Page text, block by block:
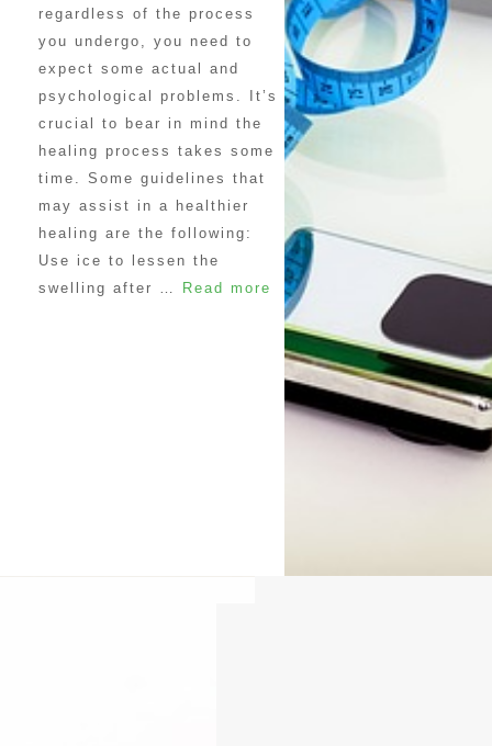
regardless of the process
you undergo, you need to
expect some actual and
psychological problems. It’s
crucial to bear in mind the
healing process takes some
time. Some guidelines that
may assist in a healthier
healing are the following:
Use ice to lessen the
swelling after …
Read more